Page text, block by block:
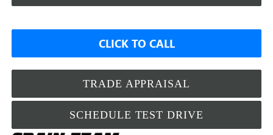
CLICK TO CALL
TRADE APPRAISAL
SCHEDULE TEST DRIVE